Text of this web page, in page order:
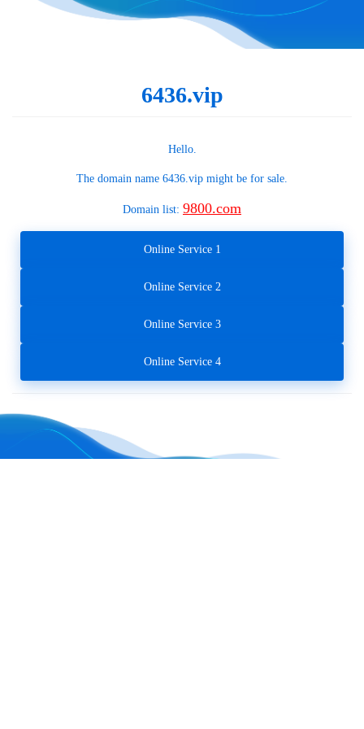
6436.vip
Hello.
The domain name 6436.vip might be for sale.
Domain list: 9800.com
Online Service 1
Online Service 2
Online Service 3
Online Service 4